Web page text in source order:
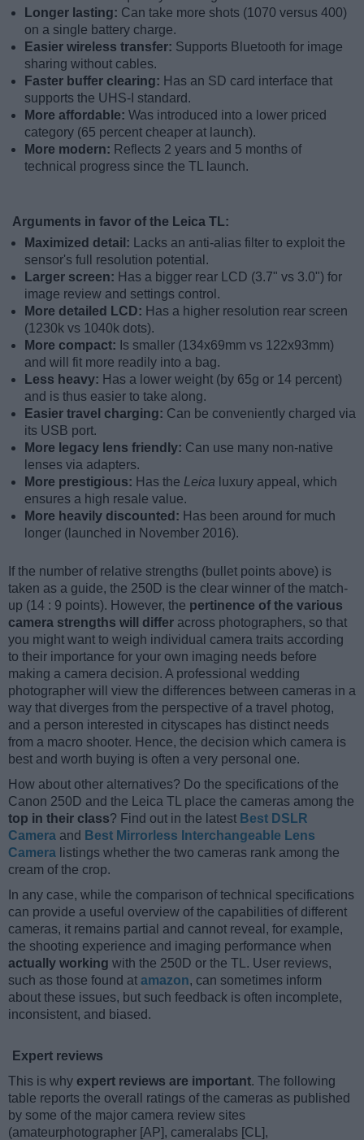
Longer lasting: Can take more shots (1070 versus 400)
on a single battery charge.
Easier wireless transfer: Supports Bluetooth for image
sharing without cables.
Faster buffer clearing: Has an SD card interface that
supports the UHS-I standard.
More affordable: Was introduced into a lower priced
category (65 percent cheaper at launch).
More modern: Reflects 2 years and 5 months of
technical progress since the TL launch.
Arguments in favor of the Leica TL:
Maximized detail:
Lacks an anti-alias filter to exploit the
sensor's full resolution potential.
Larger screen: Has a bigger rear LCD (3.7" vs 3.0") for
image review and settings control.
More detailed LCD: Has a higher resolution rear screen
(1230k vs 1040k dots).
More compact: Is smaller (134x69mm vs 122x93mm)
and will fit more readily into a bag.
Less heavy: Has a lower weight (by 65g or 14 percent)
and is thus easier to take along.
Easier travel charging: Can be conveniently charged via
its USB port.
More legacy lens friendly: Can use many non-native
lenses via adapters.
More prestigious: Has the Leica luxury appeal, which
ensures a high resale value.
More heavily discounted: Has been around for much
longer (launched in November 2016).
If the number of relative strengths (bullet points above) is
taken as a guide, the 250D is the clear winner of the match-
up (14 : 9 points). However, the pertinence of the various
camera strengths will differ across photographers, so that
you might want to weigh individual camera traits according
to their importance for your own imaging needs before
making a camera decision. A professional wedding
photographer will view the differences between cameras in a
way that diverges from the perspective of a travel photog,
and a person interested in cityscapes has distinct needs
from a macro shooter. Hence, the decision which camera is
best and worth buying is often a very personal one.
How about other alternatives? Do the specifications of the
Canon 250D and the Leica TL place the cameras among the
top in their class? Find out in the latest Best DSLR
Camera and Best Mirrorless Interchangeable Lens
Camera listings whether the two cameras rank among the
cream of the crop.
In any case, while the comparison of technical specifications
can provide a useful overview of the capabilities of different
cameras, it remains partial and cannot reveal, for example,
the shooting experience and imaging performance when
actually working with the 250D or the TL. User reviews,
such as those found at amazon, can sometimes inform
about these issues, but such feedback is often incomplete,
inconsistent, and biased.
Expert reviews
This is why expert reviews are important. The following
table reports the overall ratings of the cameras as published
by some of the major camera review sites
(amateurphotographer [AP], cameralabs [CL],